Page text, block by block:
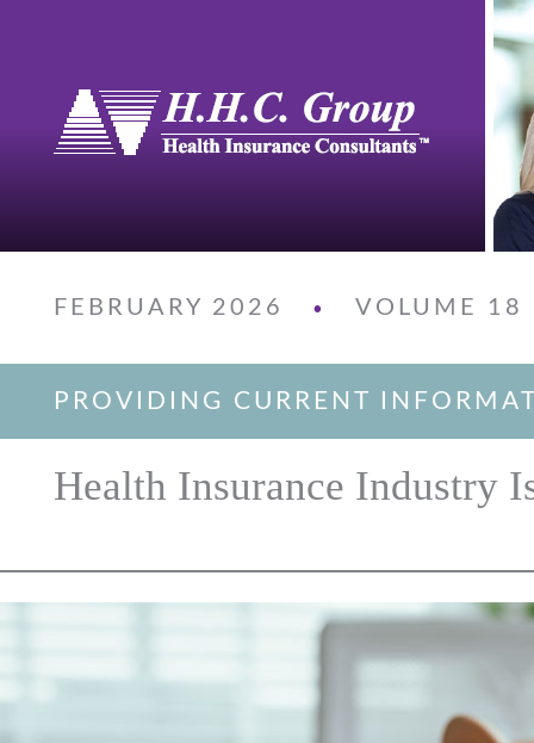
FEBRUARY 2026 • VOLUME 18
PROVIDING CURRENT
Health Insurance Industry